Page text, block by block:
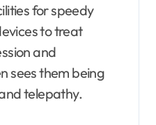
for speedy
to treat
and
sees them being
telepathy.